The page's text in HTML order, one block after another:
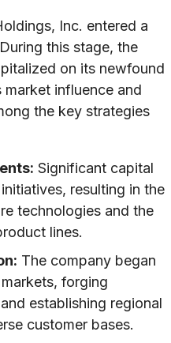
Inc. entered a
this stage, the
on its newfound
influence and
the key strategies
Significant capital
resulting in the
technologies and the
lines.
The company began
forging
establishing regional
customer bases.